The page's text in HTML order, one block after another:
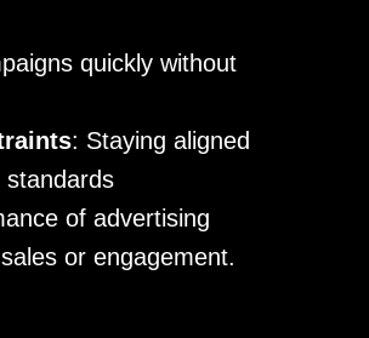
quickly without
: Staying aligned
standards
of advertising
or engagement.